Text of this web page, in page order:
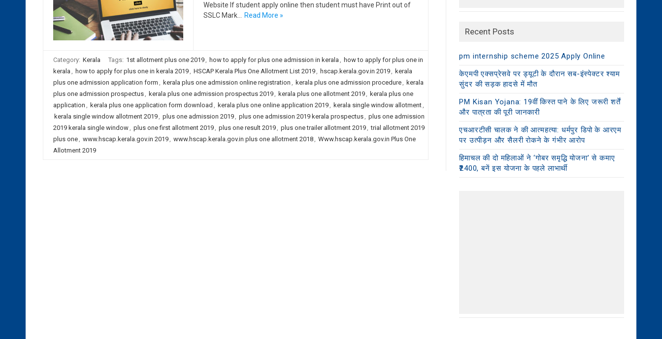
Website If student apply online then student must have Print out of
SSLC Mark…
Read More »
Category: Kerala Tags: 1st allotment plus one 2019, how to apply for plus one admission in kerala , how to apply for plus one in
kerala , how to apply for plus one in kerala 2019, HSCAP Kerala Plus One Allotment List 2019, hscap.kerala.gov.in 2019, kerala
plus one admission application form , kerala plus one admission online registration , kerala plus one admission procedure, kerala
plus one admission prospectus, kerala plus one admission prospectus 2019, kerala plus one allotment 2019, kerala plus one
application , kerala plus one application form download , kerala plus one online application 2019, kerala single window allotment,
kerala single window allotment 2019, plus one admission 2019, plus one admission 2019 kerala prospectus, plus one admission
2019 kerala single window, plus one first allotment 2019, plus one result 2019, plus one trailer allotment 2019, trial allotment 2019
plus one, www.hscap.kerala.gov.in 2019, www.hscap.kerala.gov.in plus one allotment 2018, Www.hscap.kerala.gov.in Plus One
Allotment 2019
Recent Posts
pm internship scheme 2025 Apply Online
केएमपी एक्सप्रेसवे पर ड्यूटी के दौरान सब-इंस्पेक्टर श्याम
सुंदर की सड़क हादसे में मौत
PM Kisan Yojana: 19वीं किस्त पाने के लिए जरूरी शर्तें
और पात्रता की पूरी जानकारी
एचआरटीसी चालक ने की आत्महत्या: धर्मपुर डिपो के आरएम
पर उत्पीड़न और सैलरी रोकने के गंभीर आरोप
हिमाचल की दो महिलाओं ने ‘गोबर समृद्धि योजना’ से कमाए
₹2400, बनें इस योजना के पहले लाभार्थी